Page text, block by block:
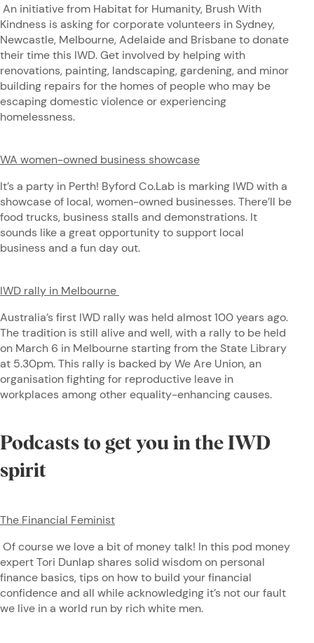
An initiative from Habitat for Humanity, Brush With
Kindness is asking for corporate volunteers in Sydney,
Newcastle, Melbourne, Adelaide and Brisbane to donate
their time this IWD. Get involved by helping with
renovations, painting, landscaping, gardening, and minor
building repairs for the homes of people who may be
escaping domestic violence or experiencing
homelessness.
WA women-owned business showcase
It’s a party in Perth! Byford Co.Lab is marking IWD with a
showcase of local, women-owned businesses. There’ll be
food trucks, business stalls and demonstrations. It
sounds like a great opportunity to support local
business and a fun day out.
IWD rally in Melbourne
Australia’s first IWD rally was held almost 100 years ago.
The tradition is still alive and well, with a rally to be held
on March 6 in Melbourne starting from the State Library
at 5.30pm. This rally is backed by We Are Union, an
organisation fighting for reproductive leave in
workplaces among other equality-enhancing causes.
Podcasts to get you in the IWD
spirit
The Financial Feminist
Of course we love a bit of money talk! In this pod money
expert Tori Dunlap shares solid wisdom on personal
finance basics, tips on how to build your financial
confidence and all while acknowledging it’s not our fault
we live in a world run by rich white men.